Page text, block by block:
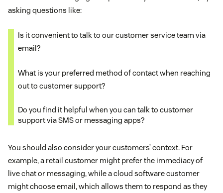
asking questions like:
Is it convenient to talk to our customer service team via
email?
What is your preferred method of contact when reaching
out to customer support?
Do you find it helpful when you can talk to customer
support via SMS or messaging apps?
You should also consider your customers’ context. For
example, a retail customer might prefer the immediacy of
live chat or messaging, while a cloud software customer
might choose email, which allows them to respond as they